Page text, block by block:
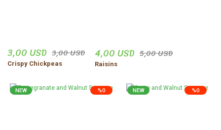
3,00 USD 3,00 USD
Crispy Chickpeas
4,00 USD 5,00 USD
Raisins
%0
NEW %0
NEW